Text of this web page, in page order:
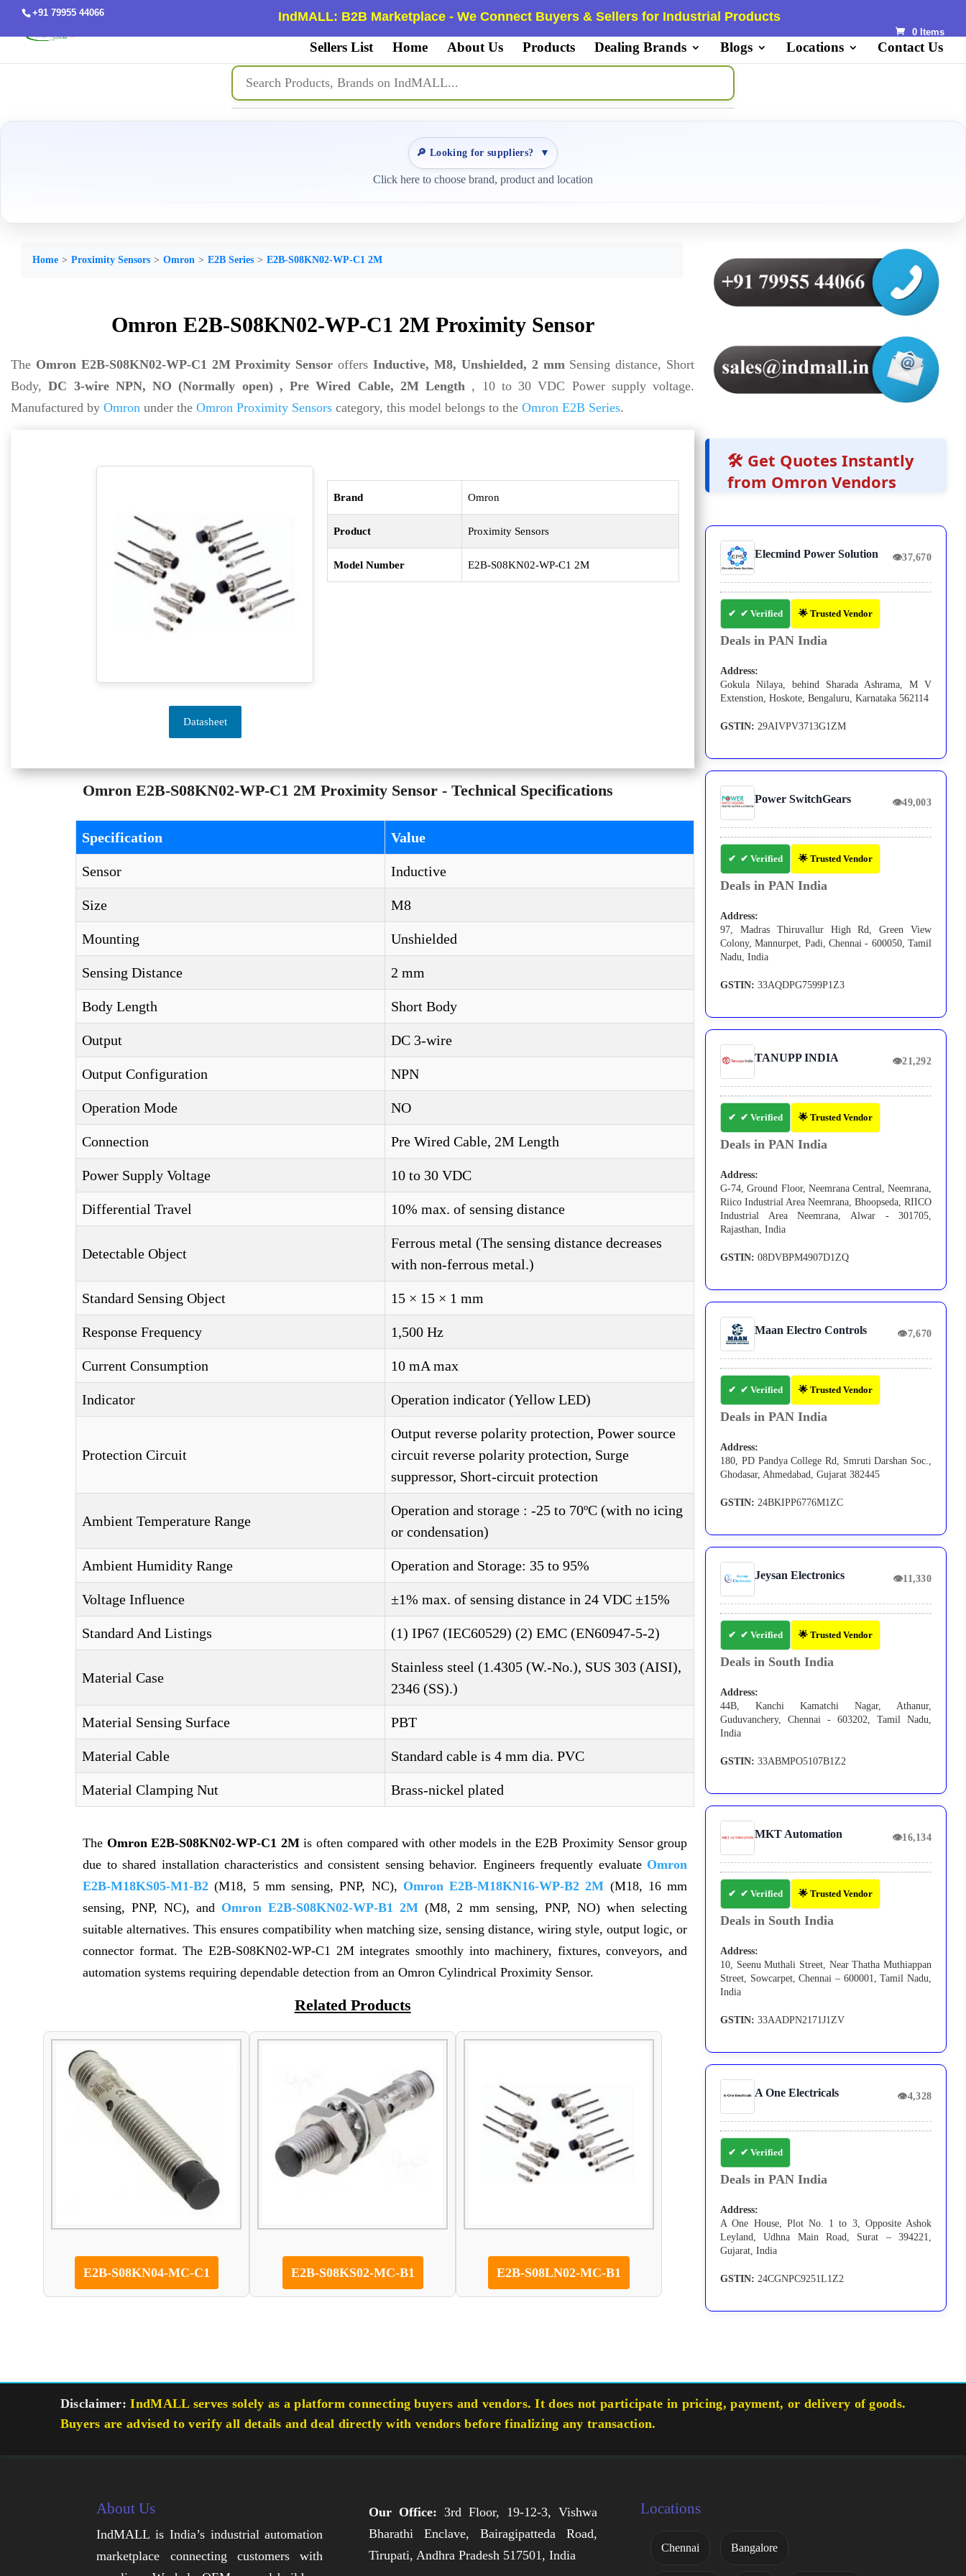
+91 79955 44066 IndMALL: B2B Marketplace - We Connect Buyers & Sellers for Industrial Products
0 Items
Sellers List Home About Us Products Dealing Brands Blogs Locations Contact Us
🔎 Looking for suppliers? ▼
Click here to choose brand, product and location
Home Proximity Sensors Omron E2B Series E2B-S08KN02-WP-C1 2M
Omron E2B-S08KN02-WP-C1 2M Proximity Sensor
The Omron E2B-S08KN02-WP-C1 2M Proximity Sensor offersInductive, M8, Unshielded, 2 mmSensing distance, Short
Body,DC 3-wire NPN, NO (Normally open) , Pre Wired Cable, 2M Length , 10 to 30 VDC Power supply voltage.
Manufactured by Omron under the Omron Proximity Sensors category, this model belongs to the Omron E2B Series.
Datasheet
Brand Omron
Product Proximity Sensors
Model Number E2B-S08KN02-WP-C1 2M
Omron E2B-S08KN02-WP-C1 2M Proximity Sensor - Technical Specifications
Specification Value
Sensor Inductive
Size M8
Mounting Unshielded
Sensing Distance 2 mm
Body Length Short Body
Output DC 3-wire
Output Configuration NPN
Operation Mode NO
Connection Pre Wired Cable, 2M Length
Power Supply Voltage 10 to 30 VDC
Differential Travel 10% max. of sensing distance
Detectable Object
Ferrous metal (The sensing distance decreases
with non-ferrous metal.)
Standard Sensing Object 15 × 15 × 1 mm
Response Frequency 1,500 Hz
Current Consumption 10 mA max
Indicator Operation indicator (Yellow LED)
Protection Circuit
Output reverse polarity protection, Power source
circuit reverse polarity protection, Surge
suppressor, Short-circuit protection
Ambient Temperature Range
Operation and storage : -25 to 70ºC (with no icing
or condensation)
Ambient Humidity Range Operation and Storage: 35 to 95%
Voltage Influence ±1% max. of sensing distance in 24 VDC ±15%
Standard And Listings (1) IP67 (IEC60529) (2) EMC (EN60947-5-2)
Material Case
Stainless steel (1.4305 (W.-No.), SUS 303 (AISI),
2346 (SS).)
Material Sensing Surface PBT
Material Cable Standard cable is 4 mm dia. PVC
Material Clamping Nut Brass-nickel plated
The Omron E2B-S08KN02-WP-C1 2Mis often compared with other models in the E2B Proximity Sensor group
due to shared installation characteristics and consistent sensing behavior. Engineers frequently evaluate Omron
E2B-M18KS05-M1-B2 (M18, 5 mm sensing, PNP, NC), Omron E2B-M18KN16-WP-B2 2M (M18, 16 mm
sensing, PNP, NC), and Omron E2B-S08KN02-WP-B1 2M(M8, 2 mm sensing, PNP, NO) when selecting
suitable alternatives. This ensures compatibility when matching size, sensing distance, wiring style, output logic, or
connector format. The E2B-S08KN02-WP-C1 2M integrates smoothly into machinery, fixtures, conveyors, and
automation systems requiring dependable detection from an Omron Cylindrical Proximity Sensor.
Related Products
E2B-S08KN04-MC-C1 E2B-S08KS02-MC-B1 E2B-S08LN02-MC-B1
🛠️ Get Quotes Instantly
from Omron Vendors
Elecmind Power Solution 👁37,670
✔ Verified 🌟 Trusted Vendor
Deals in PAN India
Address:
Gokula Nilaya, behind Sharada Ashrama, M V
Extenstion, Hoskote, Bengaluru, Karnataka 562114
GSTIN: 29AIVPV3713G1ZM
Power SwitchGears 👁49,003
✔ Verified 🌟 Trusted Vendor
Deals in PAN India
Address:
97, Madras Thiruvallur High Rd, Green View
Colony, Mannurpet, Padi, Chennai - 600050, Tamil
Nadu, India
GSTIN: 33AQDPG7599P1Z3
TANUPP INDIA 👁21,292
✔ Verified 🌟 Trusted Vendor
Deals in PAN India
Address:
G-74, Ground Floor, Neemrana Central, Neemrana,
Riico Industrial Area Neemrana, Bhoopseda, RIICO
Industrial Area Neemrana, Alwar - 301705,
Rajasthan, India
GSTIN: 08DVBPM4907D1ZQ
Maan Electro Controls 👁7,670
✔ Verified 🌟 Trusted Vendor
Deals in PAN India
Address:
180, PD Pandya College Rd, Smruti Darshan Soc.,
Ghodasar, Ahmedabad, Gujarat 382445
GSTIN: 24BKIPP6776M1ZC
Jeysan Electronics 👁11,330
✔ Verified 🌟 Trusted Vendor
Deals in South India
Address:
44B, Kanchi Kamatchi Nagar, Athanur,
Guduvanchery, Chennai - 603202, Tamil Nadu,
India
GSTIN: 33ABMPO5107B1Z2
MKT Automation 👁16,134
✔ Verified 🌟 Trusted Vendor
Deals in South India
Address:
10, Seenu Muthali Street, Near Thatha Muthiappan
Street, Sowcarpet, Chennai – 600001, Tamil Nadu,
India
GSTIN: 33AADPN2171J1ZV
A One Electricals 👁4,328
✔ Verified
Deals in PAN India
Address:
A One House, Plot No. 1 to 3, Opposite Ashok
Leyland, Udhna Main Road, Surat – 394221,
Gujarat, India
GSTIN: 24CGNPC9251L1Z2
Disclaimer: IndMALL serves solely as a platform connecting buyers and vendors. It does not participate in pricing, payment, or delivery of goods.
Buyers are advised to verify all details and deal directly with vendors before finalizing any transaction.
About Us
IndMALL is India’s industrial automation
marketplace connecting customers with
Our Office: 3rd Floor, 19-12-3, Vishwa
Bharathi Enclave, Bairagipatteda Road,
Tirupati, Andhra Pradesh 517501, India
Locations
Chennai Bangalore